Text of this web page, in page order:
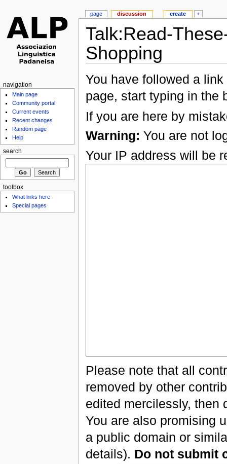
Talk:Read-
Shopping
You have followed a
page, start typing in the
If you are here by
Warning: You are not
Your IP address will be
Please note that all
removed by other
edited mercilessly, then
You are also promising
a public domain or
details). Do not submit
page discussion create +
navigation
Main page
Community portal
Current events
Recent changes
Random page
Help
search
toolbox
What links here
Special pages